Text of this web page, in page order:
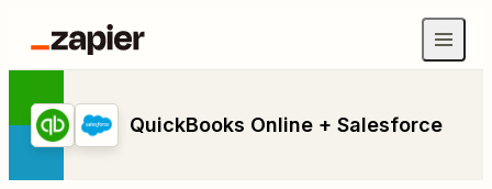
QuickBooks Online + Salesforce